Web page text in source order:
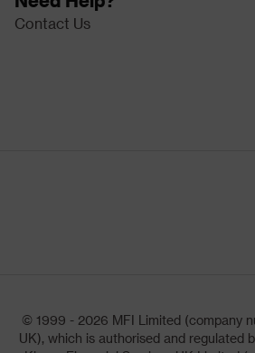
Contact Us
© 1999 - 2026 MFI Limited (company
UK), which is authorised and regulated